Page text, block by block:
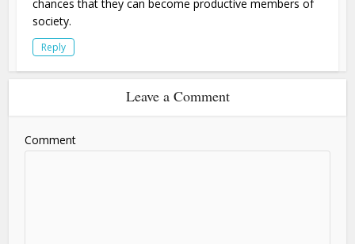
chances that they can become productive members of
society.
Reply
Leave a Comment
Comment